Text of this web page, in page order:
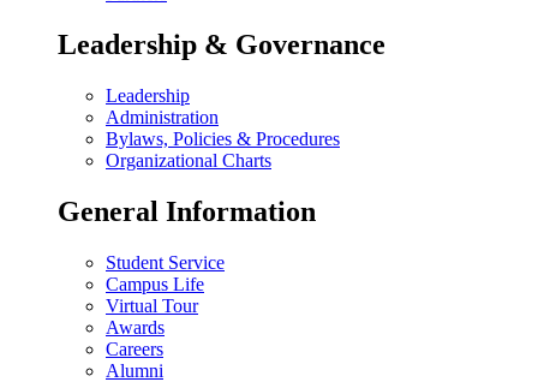
Leadership & Governance
Leadership
Administration
Bylaws, Policies & Procedures
Organizational Charts
General Information
Student Service
Campus Life
Virtual Tour
Awards
Careers
Alumni